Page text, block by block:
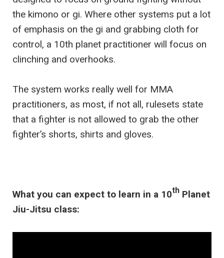
the kimono or gi. Where other systems put a lot
of emphasis on the gi and grabbing cloth for
control, a 10th planet practitioner will focus on
clinching and overhooks.
The system works really well for MMA
practitioners, as most, if not all, rulesets state
that a fighter is not allowed to grab the other
fighter’s shorts, shirts and gloves.
What you can expect to learn in a 10th Planet
Jiu-Jitsu class: